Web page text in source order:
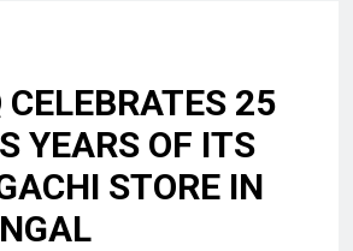
25
YEARS OF ITS
STORE IN